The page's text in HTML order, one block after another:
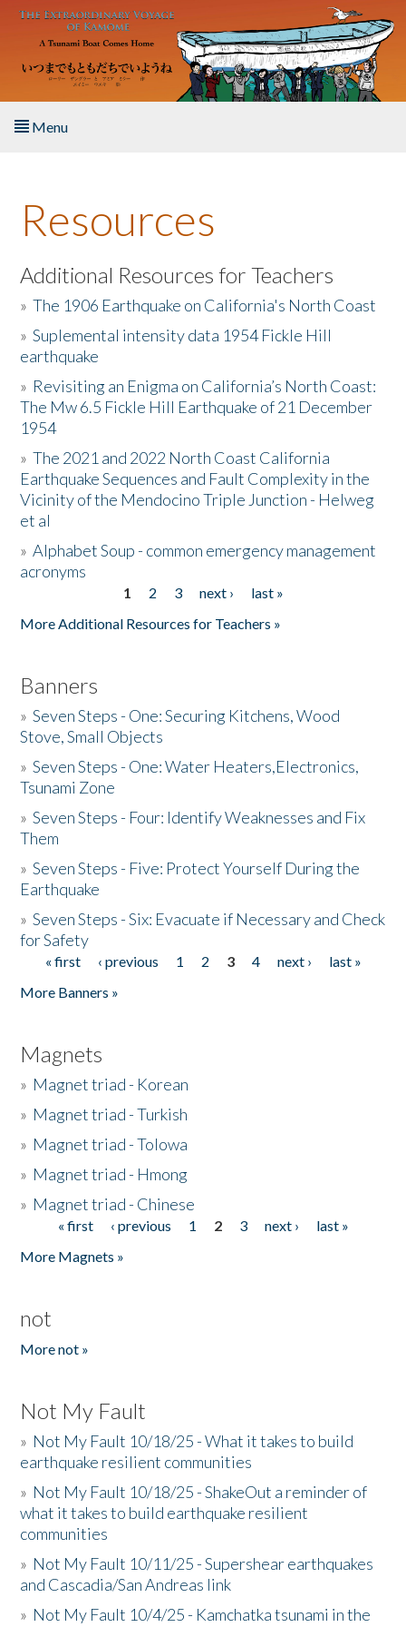
Skip to main content
Menu
About the Book
Listen to the Book
Activities
The Story & Student Exchange
Resources
Donate
Resources
Additional Resources for Teachers
»The 1906 Earthquake on California's North Coast
»Suplemental intensity data 1954 Fickle Hill
earthquake
» Revisiting an Enigma on California’s North Coast:
The Mw 6.5 Fickle Hill Earthquake of 21 December
1954
»The 2021 and 2022 North Coast California
Earthquake Sequences and Fault Complexity in the
Vicinity of the Mendocino Triple Junction - Helweg
et al
»Alphabet Soup - common emergency management
acronyms
1 2 3 next ›
last »
More Additional Resources for Teachers »
Banners
»Seven Steps - One: Securing Kitchens, Wood
Stove, Small Objects
»Seven Steps - One: Water Heaters,Electronics,
Tsunami Zone
»Seven Steps - Four: Identify Weaknesses and Fix
Them
»Seven Steps - Five: Protect Yourself During the
Earthquake
»Seven Steps - Six: Evacuate if Necessary and Check
for Safety
Pages
« first ‹ previous 1 2 3 4 next ›
last »
More Banners »
Magnets
» Magnet triad - Korean
» Magnet triad - Turkish
» Magnet triad - Tolowa
» Magnet triad - Hmong
» Magnet triad - Chinese
Pages« first ‹ previous 1 2 3 next ›
last »
More Magnets »
not
More not »
Not My Fault
» Not My Fault 10/18/25 - What it takes to build
earthquake resilient communities
» Not My Fault 10/18/25 - ShakeOut a reminder of
what it takes to build earthquake resilient
communities
» Not My Fault 10/11/25 - Supershear earthquakes
and Cascadia/San Andreas link
» Not My Fault 10/4/25 - Kamchatka tsunami in the